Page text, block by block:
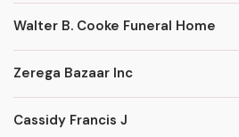
Walter B. Cooke Funeral Home
Zerega Bazaar Inc
Cassidy Francis J